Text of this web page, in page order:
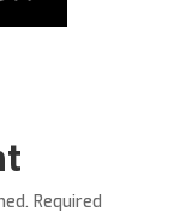
Required